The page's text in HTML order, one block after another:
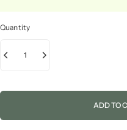
Quantity
ADD TO